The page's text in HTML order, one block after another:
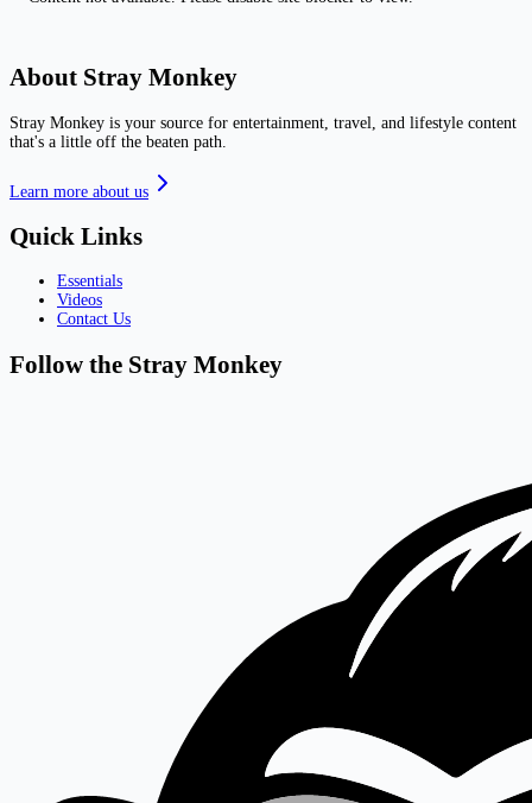
About Stray Monkey
Stray Monkey is your source for entertainment, travel, and lifestyle content
that's a little off the beaten path.
Learn more about us
Quick Links
Essentials
Videos
Contact Us
Follow the Stray Monkey